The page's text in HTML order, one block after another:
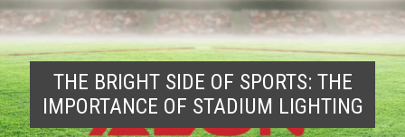
THE BRIGHT SIDE OF SPORTS: THE
IMPORTANCE OF STADIUM LIGHTING